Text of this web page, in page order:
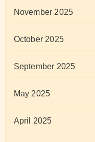
November 2025
October 2025
September 2025
May 2025
April 2025